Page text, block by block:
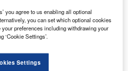
That Performs
across 36 leading media
you agree to us enabling all optional
you can set which optional cookies
preferences including withdrawing your
‘Cookie Settings’.
Settings